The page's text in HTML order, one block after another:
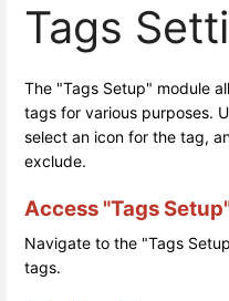
Tags
The "Tags Setup" module
tags for various purposes.
select an icon for the tag,
exclude.
Access "Tags
Navigate to the "Tags
tags.